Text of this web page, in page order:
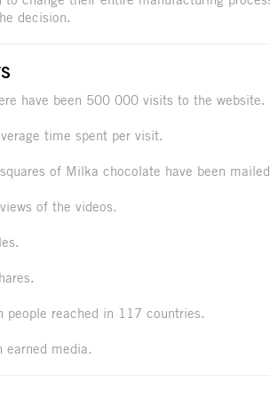
decision.
have been 500 000 visits to the website.
time spent per visit.
of Milka chocolate have been
of the videos.
people reached in 117 countries.
earned media.